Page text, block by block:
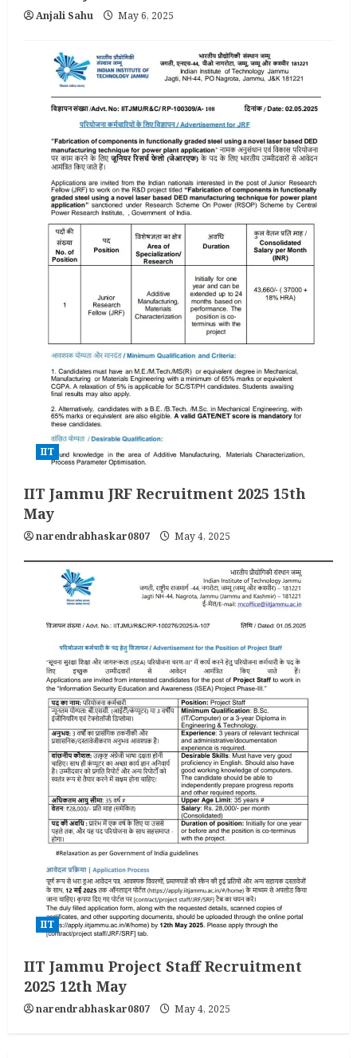
Anjali Sahu May 6, 2025
IIT
IIT Jammu JRF Recruitment 2025 15th
May
narendrabhaskar0807 May 4, 2025
IIT
IIT Jammu Project Staff Recruitment
2025 12th May
narendrabhaskar0807 May 4, 2025